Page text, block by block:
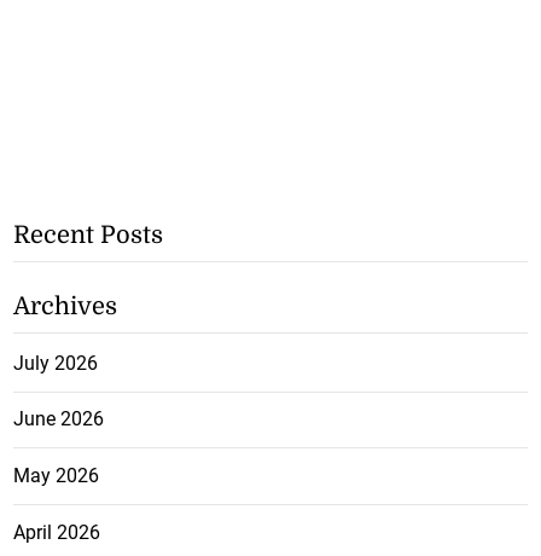
Recent Posts
Archives
July 2026
June 2026
May 2026
April 2026